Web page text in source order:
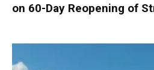
on 60-Day Reopening of